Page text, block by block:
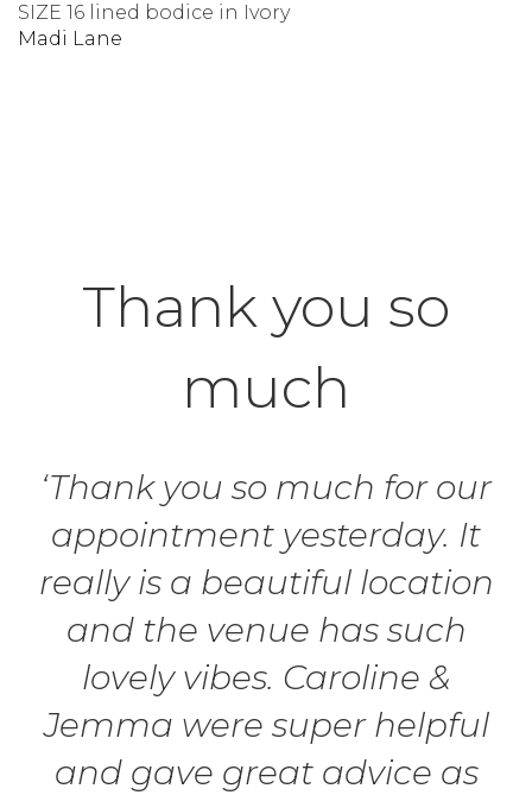
SIZE 16 lined bodice in Ivory
Madi Lane
Thank you so
much
‘Thank you so much for our
appointment yesterday. It
really is a beautiful location
and the venue has such
lovely vibes. Caroline &
Jemma were super helpful
and gave great advice as